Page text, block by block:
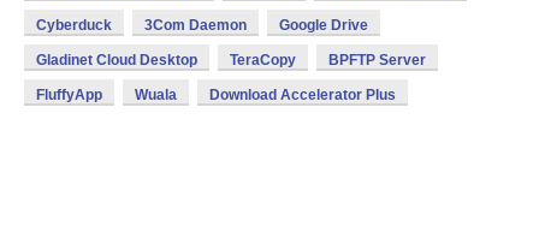
Cyberduck 3Com Daemon Google Drive
Gladinet Cloud Desktop TeraCopy BPFTP Server
FluffyApp Wuala Download Accelerator Plus